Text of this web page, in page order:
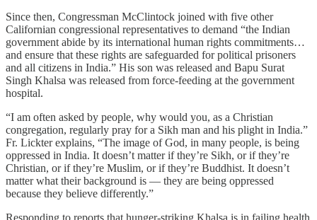
Since then, Congressman McClintock joined with five other
Californian congressional representatives to demand “the Indian
government abide by its international human rights commitments…
and ensure that these rights are safeguarded for political prisoners
and all citizens in India.” His son was released and Bapu Surat
Singh Khalsa was released from force-feeding at the government
hospital.
“I am often asked by people, why would you, as a Christian
congregation, regularly pray for a Sikh man and his plight in India.”
Fr. Lickter explains, “The image of God, in many people, is being
oppressed in India. It doesn’t matter if they’re Sikh, or if they’re
Christian, or if they’re Muslim, or if they’re Buddhist. It doesn’t
matter what their background is — they are being oppressed
because they believe differently.”
Responding to reports that hunger-striking Khalsa is in failing health